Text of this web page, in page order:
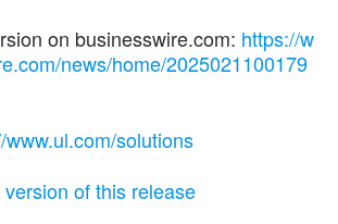
on businesswire.com: https://w
news/home/2025021100179
www.ul.com/solutions
of this release